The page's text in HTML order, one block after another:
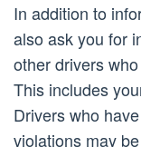
In addition to
also ask you for
other drivers
This includes
Drivers who
violations may